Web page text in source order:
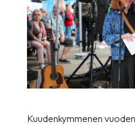
Kuudenkymmenen